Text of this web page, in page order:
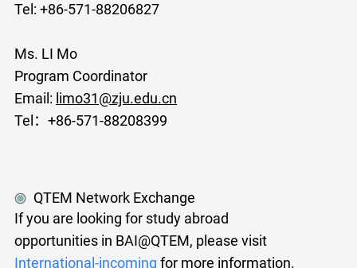
Tel: +86-571-88206827
Ms. LI Mo
Program Coordinator
Email: limo31@zju.edu.cn
Tel：+86-571-88208399
QTEM Network Exchange
If you are looking for study abroad
opportunities in BAI@QTEM, please visit
International-incoming for more information.